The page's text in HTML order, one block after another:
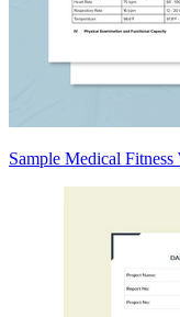
Sample Medical